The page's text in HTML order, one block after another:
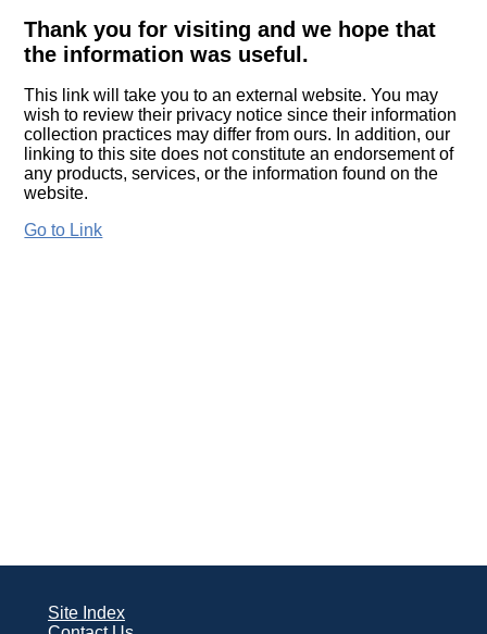
Thank you for visiting and we hope that
the information was useful.
This link will take you to an external website. You may
wish to review their privacy notice since their information
collection practices may differ from ours. In addition, our
linking to this site does not constitute an endorsement of
any products, services, or the information found on the
website.
Go to Link
Site Index